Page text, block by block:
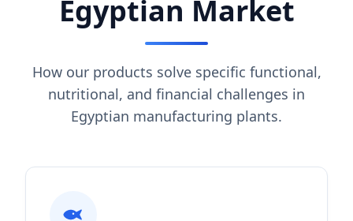
Egyptian Market
How our products solve specific functional,
nutritional, and financial challenges in
Egyptian manufacturing plants.